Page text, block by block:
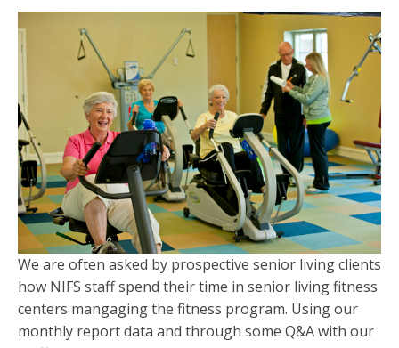
We are often asked by prospective senior living clients
how NIFS staff spend their time in senior living fitness
centers mangaging the fitness program. Using our
monthly report data and through some Q&A with our